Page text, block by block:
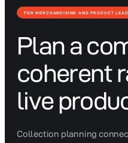
FOR MERCHANDISING AND PRODUCT
Plan a
coherent
live
Collection planning